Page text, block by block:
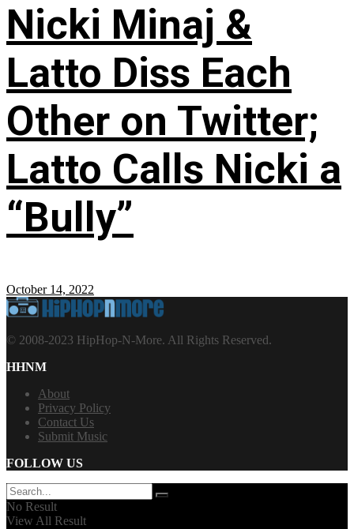
Nicki Minaj &
Latto Diss Each
Other on Twitter;
Latto Calls Nicki a
“Bully”
October 14, 2022
© 2008-2023 HipHop-N-More. All Rights Reserved.
HHNM
About
Privacy Policy
Contact Us
Submit Music
FOLLOW US
No Result
View All Result